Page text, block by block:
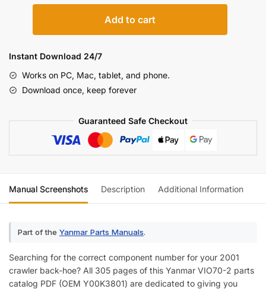
Parts
(incl.
Wiring)
Add to cart
Instant Download 24/7
Works on PC, Mac, tablet, and phone.
Download once, keep forever
Guaranteed Safe Checkout
Manual Screenshots Description Additional Information
Part of the Yanmar Parts Manuals.
Searching for the correct component number for your 2001
crawler back-hoe? All 305 pages of this Yanmar VIO70-2 parts
catalog PDF (OEM Y00K3801) are dedicated to giving you